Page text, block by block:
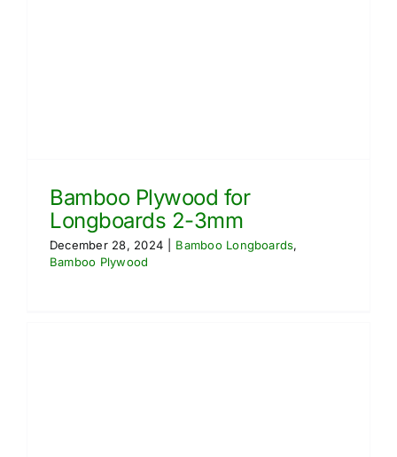
Bamboo Plywood for
Longboards 2-3mm
December 28, 2024 Bamboo Longboards,
Bamboo Plywood